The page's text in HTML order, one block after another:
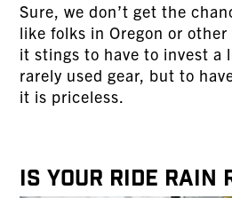
Sure, we don’t get the
like folks in Oregon or
it stings to have to invest a
rarely used gear, but to
it is priceless.
Is Your Ride Rain